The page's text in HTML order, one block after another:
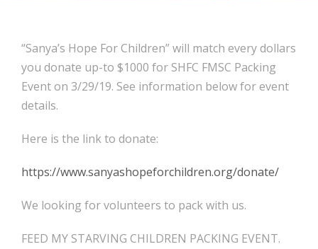
“Sanya’s Hope For Children” will match every dollars
you donate up-to $1000 for SHFC FMSC Packing
Event on 3/29/19. See information below for event
details.
Here is the link to donate:
https://www.sanyashopeforchildren.org/donate/
We looking for volunteers to pack with us.
FEED MY STARVING CHILDREN PACKING EVENT.